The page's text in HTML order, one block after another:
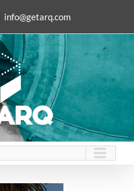
info@getarq.com